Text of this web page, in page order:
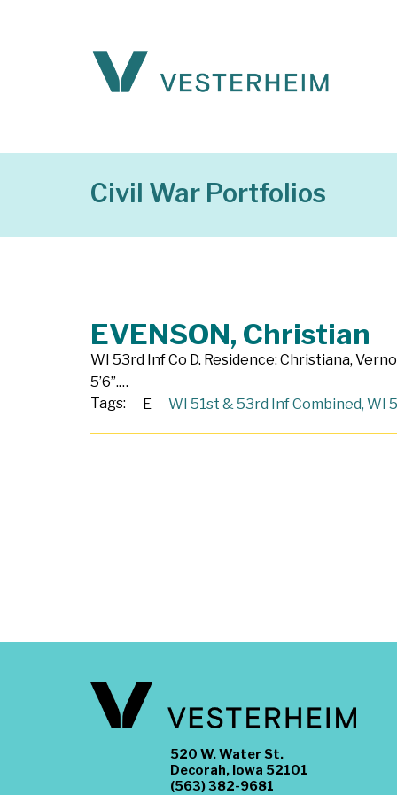
Civil War Portfolios
EVENSON, Christian
WI 53rd Inf Co D. Residence: Christiana,
5’6”.…
Tags:
E WI 51st & 53rd Inf Combined,WI
520 W. Water St.
Decorah, Iowa 52101
(563) 382-9681